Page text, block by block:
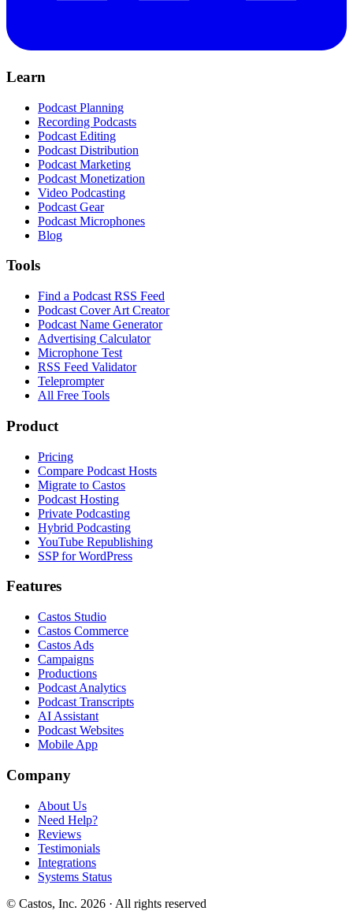
Learn
Podcast Planning
Recording Podcasts
Podcast Editing
Podcast Distribution
Podcast Marketing
Podcast Monetization
Video Podcasting
Podcast Gear
Podcast Microphones
Blog
Tools
Find a Podcast RSS Feed
Podcast Cover Art Creator
Podcast Name Generator
Advertising Calculator
Microphone Test
RSS Feed Validator
Teleprompter
All Free Tools
Product
Pricing
Compare Podcast Hosts
Migrate to Castos
Podcast Hosting
Private Podcasting
Hybrid Podcasting
YouTube Republishing
SSP for WordPress
Features
Castos Studio
Castos Commerce
Castos Ads
Campaigns
Productions
Podcast Analytics
Podcast Transcripts
AI Assistant
Podcast Websites
Mobile App
Company
About Us
Need Help?
Reviews
Testimonials
Integrations
Systems Status
© Castos, Inc. 2026 · All rights reserved